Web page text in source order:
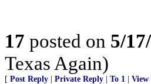
17 posted on 5/
Texas Again)
[ Post Reply Private Reply To 1 View